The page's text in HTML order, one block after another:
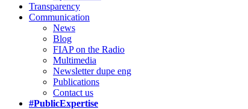
Transparency
Communication
News
Blog
FIAP on the Radio
Multimedia
Newsletter dupe eng
Publications
Contact us
#PublicExpertise